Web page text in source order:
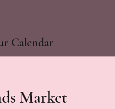
Calendar
Market